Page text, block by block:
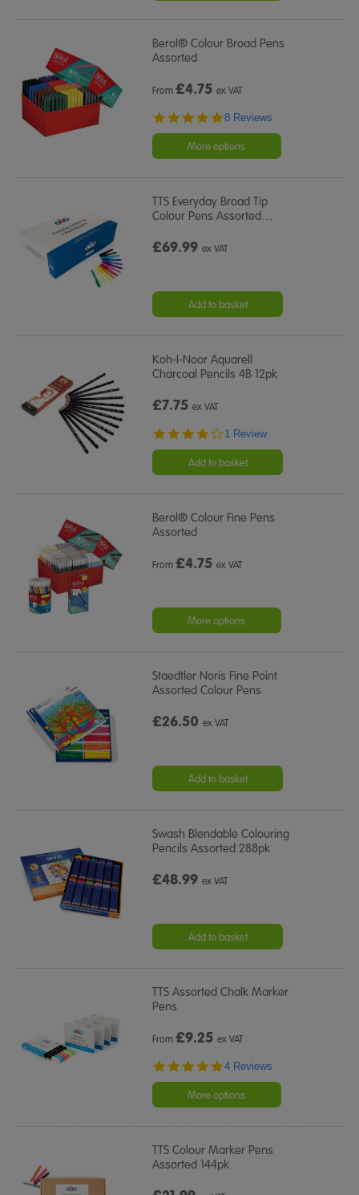
Berol® Colour Broad Pens
Assorted
From£4.75 ex VAT
5.0
rating
8 Reviews
More options
TTS Everyday Broad Tip
Colour Pens Assorted…
£69.99ex VAT
Add to basket
Koh-I-Noor Aquarell
Charcoal Pencils 4B 12pk
£7.75ex VAT
4.0
rating
1 Review
Add to basket
Berol® Colour Fine Pens
Assorted
From£4.75 ex VAT
More options
Staedtler Noris Fine Point
Assorted Colour Pens
£26.50ex VAT
Add to basket
Swash Blendable Colouring
Pencils Assorted 288pk
£48.99ex VAT
Add to basket
TTS Assorted Chalk Marker
Pens
From£9.25 ex VAT
4.8
rating
4 Reviews
More options
TTS Colour Marker Pens
Assorted 144pk